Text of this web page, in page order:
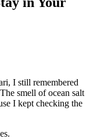
I still remembered
smell of ocean salt
I kept checking the